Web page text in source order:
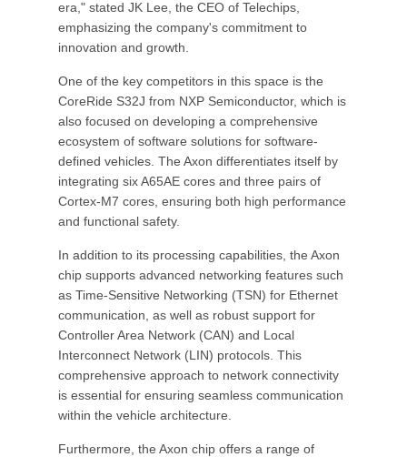
era," stated JK Lee, the CEO of Telechips,
emphasizing the company's commitment to
innovation and growth.
One of the key competitors in this space is the
CoreRide S32J from NXP Semiconductor, which is
also focused on developing a comprehensive
ecosystem of software solutions for software-
defined vehicles. The Axon differentiates itself by
integrating six A65AE cores and three pairs of
Cortex-M7 cores, ensuring both high performance
and functional safety.
In addition to its processing capabilities, the Axon
chip supports advanced networking features such
as Time-Sensitive Networking (TSN) for Ethernet
communication, as well as robust support for
Controller Area Network (CAN) and Local
Interconnect Network (LIN) protocols. This
comprehensive approach to network connectivity
is essential for ensuring seamless communication
within the vehicle architecture.
Furthermore, the Axon chip offers a range of